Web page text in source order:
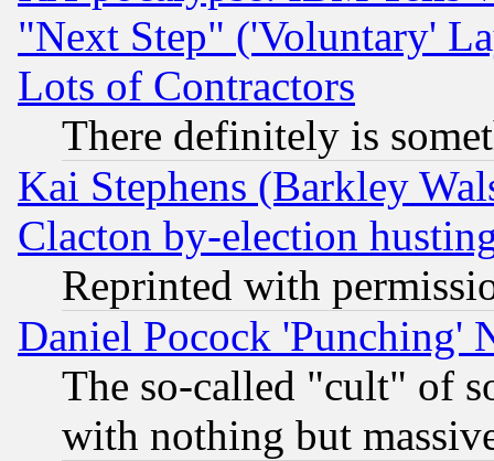
"Next Step" ('Voluntary'
Lots of Contractors
There definitely is
Kai Stephens (Barkley
Clacton by-election
Reprinted with
Daniel Pocock 'Punching'
The so-called "cult" of
with nothing but